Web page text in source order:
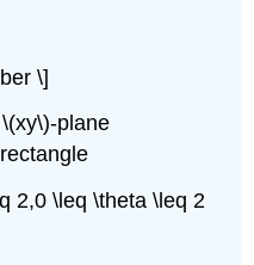
\]
plane
2,0 \leq \theta \leq 2